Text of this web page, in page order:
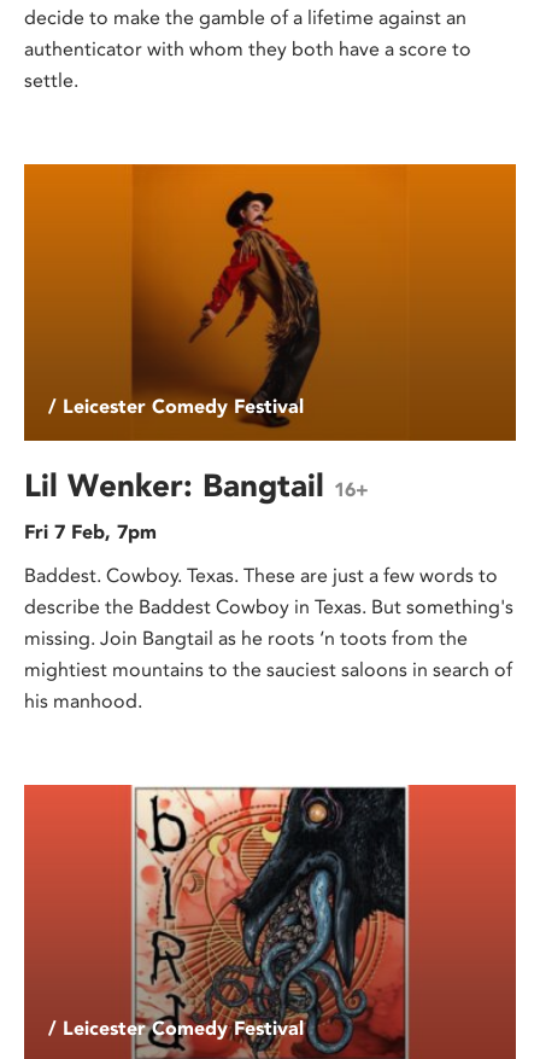
decide to make the gamble of a lifetime against an
authenticator with whom they both have a score to
settle.
/ Leicester Comedy Festival
Lil Wenker: Bangtail 16+
Fri 7 Feb, 7pm
Baddest. Cowboy. Texas. These are just a few words to
describe the Baddest Cowboy in Texas. But something's
missing. Join Bangtail as he roots ‘n toots from the
mightiest mountains to the sauciest saloons in search of
his manhood.
/ Leicester Comedy Festival